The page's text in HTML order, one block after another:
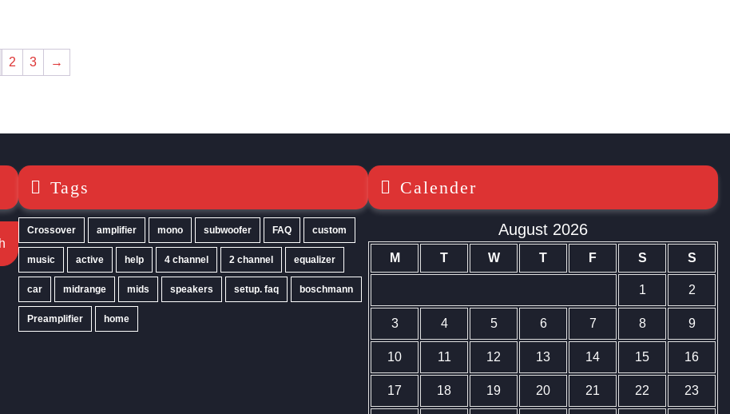
product
2 3 →
Tags
Crossover amplifier mono subwoofer FAQ custom
music active help 4 channel 2 channel equalizer
car midrange mids speakers setup. faq boschmann
Preamplifier home
Calender
August 2026
M T W T F S S
1 2
3 4 5 6 7 8 9
10 11 12 13 14 15 16
17 18 19 20 21 22 23